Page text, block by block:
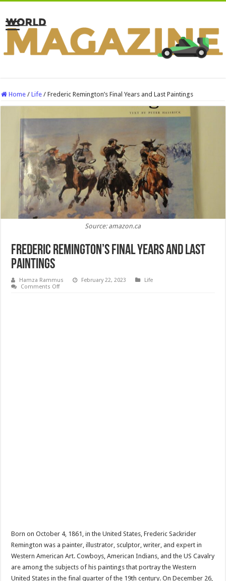
Home / Life / Frederic Remington’s Final Years and Last Paintings
Source: amazon.ca
Frederic Remington’s Final Years and Last
Paintings
Hamza Rammus February 22, 2023
Life
Comments Offon
Born on October 4, 1861, in the United States, Frederic Sackrider
Remington was a painter, illustrator, sculptor, writer, and expert in
Western American Art. Cowboys, American Indians, and the US Cavalry
are among the subjects of his paintings that portray the Western
United States in the final quarter of the 19th century. On December 26,